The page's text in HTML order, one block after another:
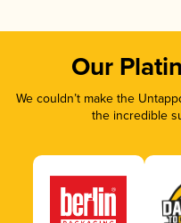
Our
We couldn’t make the
the incredible